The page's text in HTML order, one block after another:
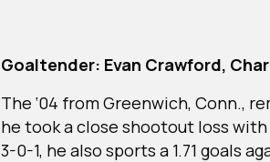
Goaltender: Evan Crawford,
The ‘04 from Greenwich, Conn.,
he took a close shootout loss with
3-0-1, he also sports a 1.71 goals